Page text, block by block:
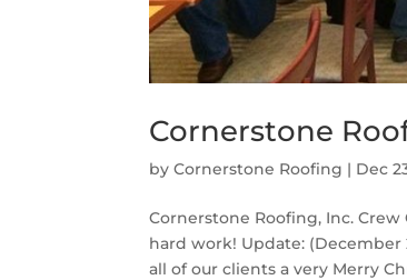
Cornerstone
byCornerstone Roofing | Dec
Cornerstone Roofing, Inc.
hard work! Update: (December
all of our clients a very Merry